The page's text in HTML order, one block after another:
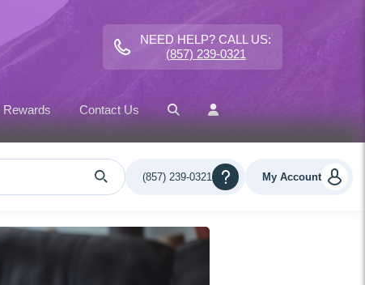
NEED HELP? CALL US:
(857) 239-0321
Contact Us
My Account
(857) 239-0321